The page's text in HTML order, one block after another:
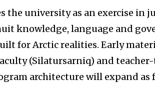
the university as an exercise
knowledge, language and
for Arctic realities. Early
(Silatursarniq) and
architecture will expand